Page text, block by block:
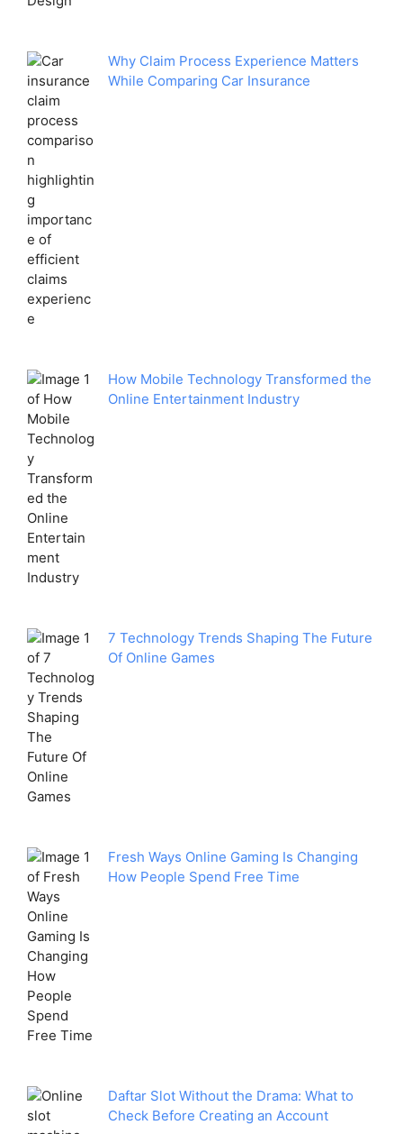
Why Claim Process Experience Matters
While Comparing Car Insurance
How Mobile Technology Transformed the
Online Entertainment Industry
7 Technology Trends Shaping The Future
Of Online Games
Fresh Ways Online Gaming Is Changing
How People Spend Free Time
Daftar Slot Without the Drama: What to
Check Before Creating an Account